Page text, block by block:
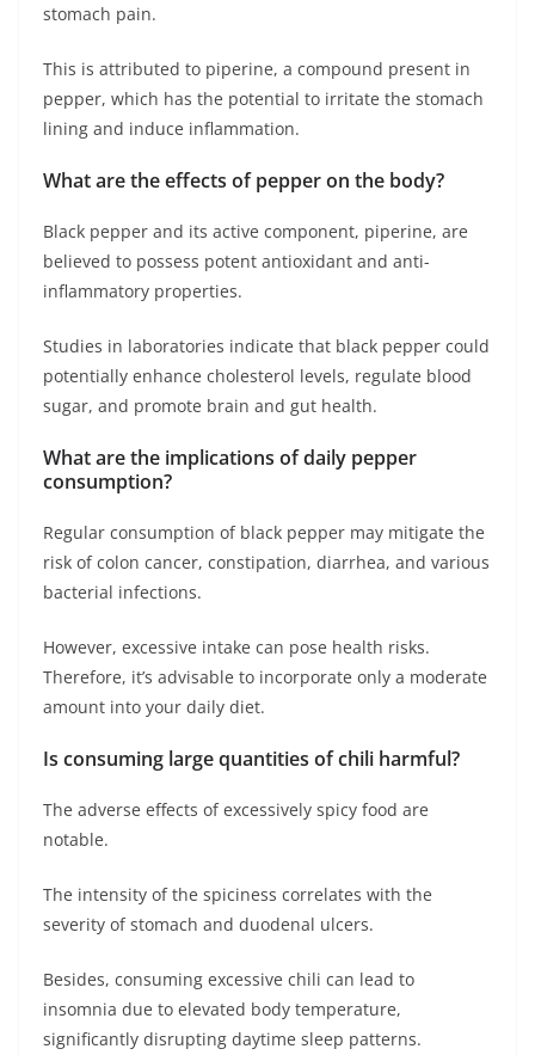
stomach pain.
This is attributed to piperine, a compound present in
pepper, which has the potential to irritate the stomach
lining and induce inflammation.
What are the effects of pepper on the body?
Black pepper and its active component, piperine, are
believed to possess potent antioxidant and anti-
inflammatory properties.
Studies in laboratories indicate that black pepper could
potentially enhance cholesterol levels, regulate blood
sugar, and promote brain and gut health.
What are the implications of daily pepper
consumption?
Regular consumption of black pepper may mitigate the
risk of colon cancer, constipation, diarrhea, and various
bacterial infections.
However, excessive intake can pose health risks.
Therefore, it’s advisable to incorporate only a moderate
amount into your daily diet.
Is consuming large quantities of chili harmful?
The adverse effects of excessively spicy food are
notable.
The intensity of the spiciness correlates with the
severity of stomach and duodenal ulcers.
Besides, consuming excessive chili can lead to
insomnia due to elevated body temperature,
significantly disrupting daytime sleep patterns.